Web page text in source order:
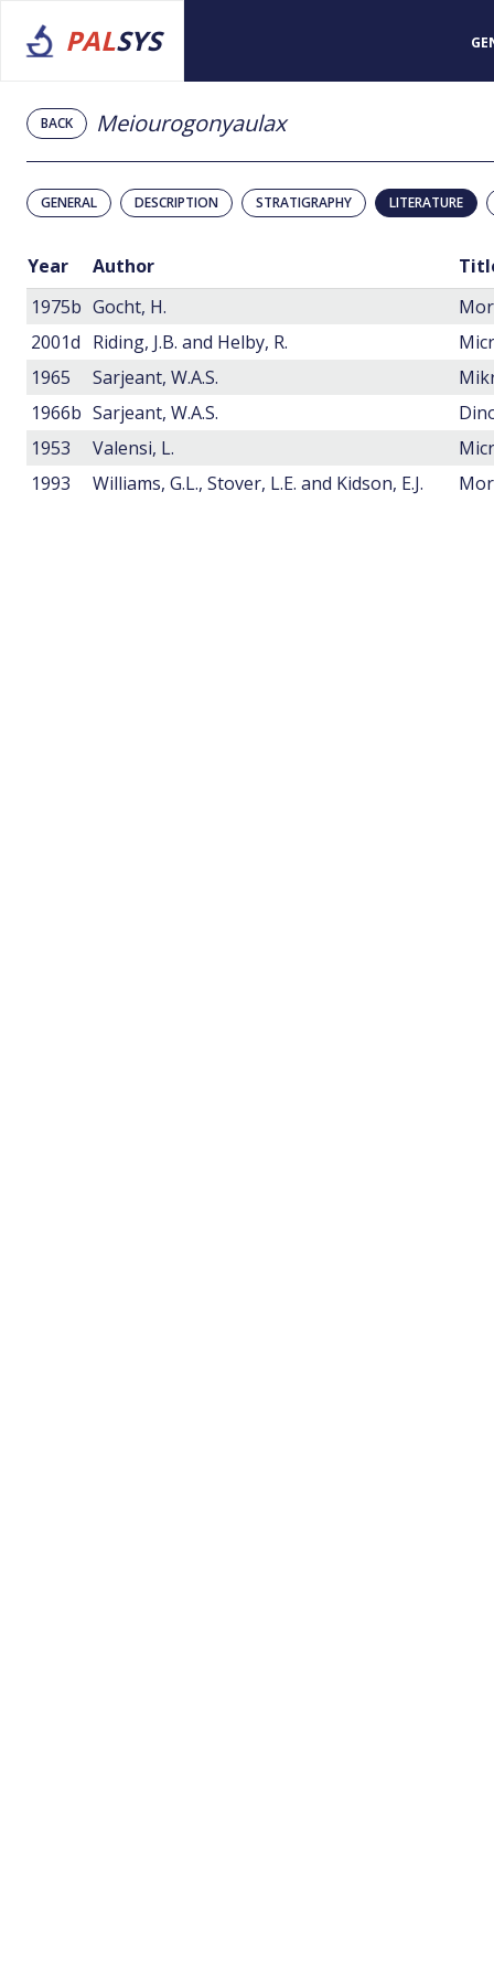
PALSYS
BACK Meiourogonyaulax
GENERAL DESCRIPTION STRATIGRAPHY LITERATURE
Year Author
1975b Gocht, H.
2001d Riding, J.B. and Helby, R.
1965
Sarjeant, W.A.S.
1966b Sarjeant, W.A.S.
1953
Valensi, L.
1993
Williams, G.L., Stover, L.E. and Kidson, E.J.